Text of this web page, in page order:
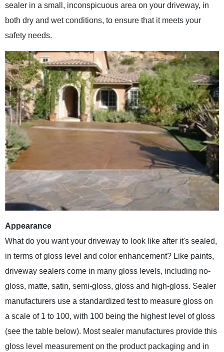
sealer in a small, inconspicuous area on your driveway, in
both dry and wet conditions, to ensure that it meets your
safety needs.
Appearance
What do you want your driveway to look like after it's sealed,
in terms of gloss level and color enhancement? Like paints,
driveway sealers come in many gloss levels, including no-
gloss, matte, satin, semi-gloss, gloss and high-gloss. Sealer
manufacturers use a standardized test to measure gloss on
a scale of 1 to 100, with 100 being the highest level of gloss
(see the table below). Most sealer manufactures provide this
gloss level measurement on the product packaging and in